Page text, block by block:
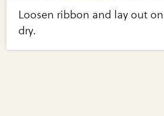
Loosen ribbon and lay out
dry.